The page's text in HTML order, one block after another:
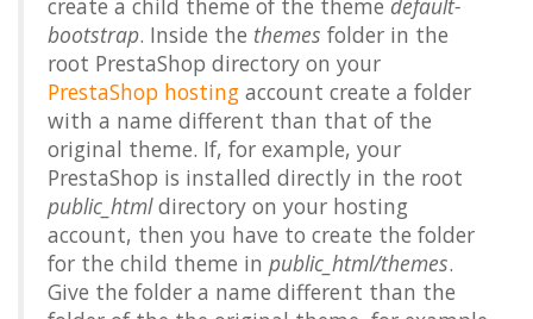
create a child theme of the theme default-
bootstrap. Inside the themes folder in the
root PrestaShop directory on your
PrestaShop hosting account create a folder
with a name different than that of the
original theme. If, for example, your
PrestaShop is installed directly in the root
public_htmldirectory on your hosting
account, then you have to create the folder
for the child theme in public_html/themes.
Give the folder a name different than the